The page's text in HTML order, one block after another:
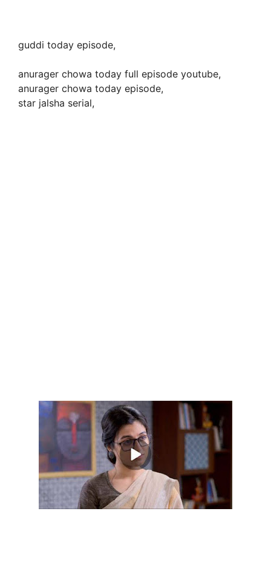
guddi today episode,
anurager chowa today full episode youtube,
anurager chowa today episode,
star jalsha serial,